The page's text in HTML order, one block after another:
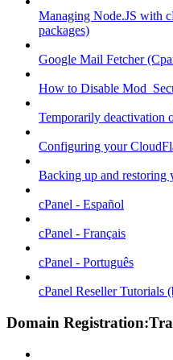
Managing Node.JS with
packages)
Google Mail Fetcher
How to Disable
Temporarily deactivation
Configuring your
Backing up and restoring
cPanel - Español
cPanel - Français
cPanel - Português
cPanel Reseller Tutorials
Domain